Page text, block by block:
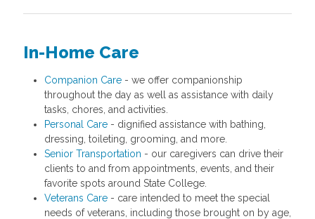
In-Home Care
Companion Care- we offer companionship
throughout the day as well as assistance with daily
tasks, chores, and activities.
Personal Care- dignified assistance with bathing,
dressing, toileting, grooming, and more.
Senior Transportation - our caregivers can drive their
clients to and from appointments, events, and their
favorite spots around State College.
Veterans Care- care intended to meet the special
needs of veterans, including those brought on by age,